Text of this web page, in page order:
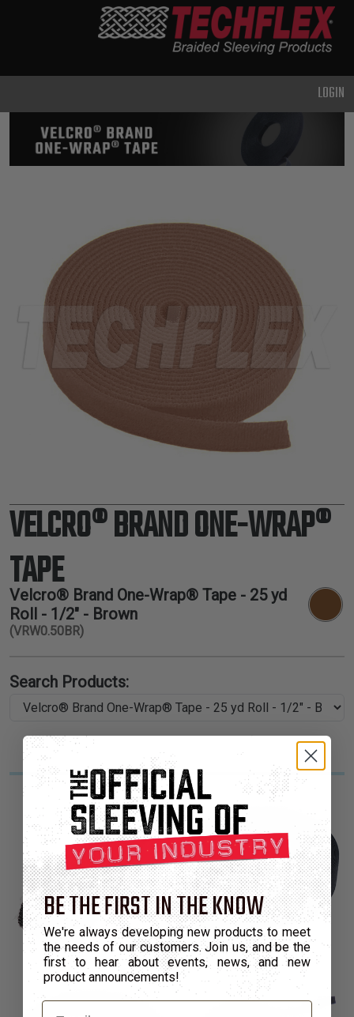
DUTY
METAL &
SHIELDING
HIGH
SPECIALTY
HEATSHRINK
TUBING
INSULATION
ACCESSORIES
LOGIN
VELCRO® BRAND ONE-WRAP®
TAPE
Velcro® Brand One-Wrap® Tape - 25 yd
Roll - 1/2" - Brown
(VRW0.50BR)
Search Products:
BE THE FIRST IN THE KNOW
We're always developing new products to meet
the needs of our customers. Join us, and be the
first to hear about events, news, and new
product announcements!
Email